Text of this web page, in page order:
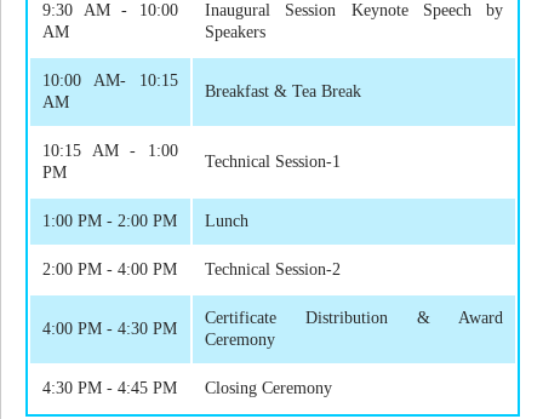
9:30 AM - 10:00
AM
Inaugural Session Keynote Speech by
Speakers
10:00 AM- 10:15
AM
Breakfast & Tea Break
10:15 AM - 1:00
PM
Technical Session-1
1:00 PM - 2:00 PM Lunch
2:00 PM - 4:00 PM Technical Session-2
4:00 PM - 4:30 PM
Certificate Distribution & Award
Ceremony
4:30 PM - 4:45 PM Closing Ceremony